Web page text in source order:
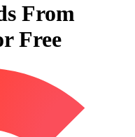
From
Free